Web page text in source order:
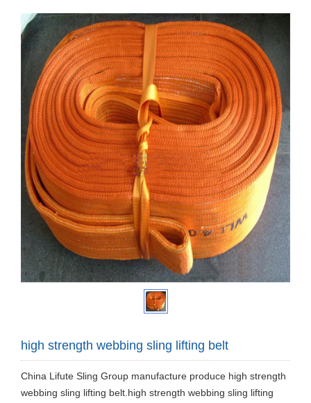
high strength webbing sling lifting belt
China Lifute Sling Group manufacture produce high strength
webbing sling lifting belt.high strength webbing sling lifting